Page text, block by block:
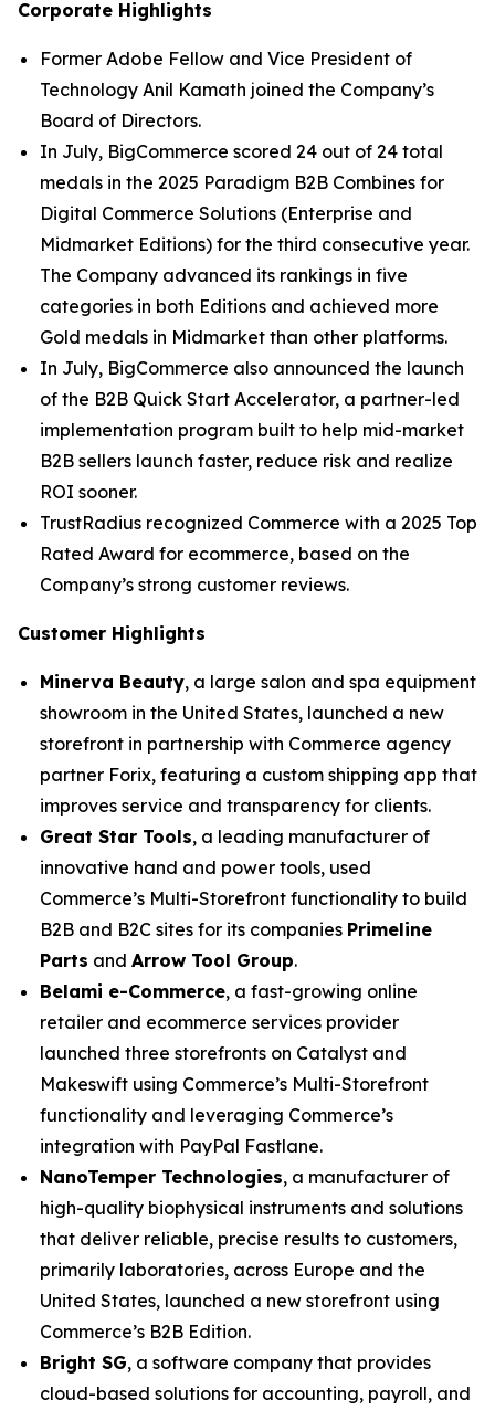
Corporate Highlights
Former Adobe Fellow and Vice President of
Technology Anil Kamath joined the Company’s
Board of Directors.
In July, BigCommerce scored 24 out of 24 total
medals in the 2025 Paradigm B2B Combines for
Digital Commerce Solutions (Enterprise and
Midmarket Editions) for the third consecutive year.
The Company advanced its rankings in five
categories in both Editions and achieved more
Gold medals in Midmarket than other platforms.
In July, BigCommerce also announced the launch
of the B2B Quick Start Accelerator, a partner-led
implementation program built to help mid-market
B2B sellers launch faster, reduce risk and realize
ROI sooner.
TrustRadius recognized Commerce with a 2025 Top
Rated Award for ecommerce, based on the
Company’s strong customer reviews.
Customer Highlights
Minerva Beauty, a large salon and spa equipment
showroom in the United States, launched a new
storefront in partnership with Commerce agency
partner Forix, featuring a custom shipping app that
improves service and transparency for clients.
Great Star Tools, a leading manufacturer of
innovative hand and power tools, used
Commerce’s Multi-Storefront functionality to build
B2B and B2C sites for its companies Primeline
Parts and Arrow Tool Group.
Belami e-Commerce, a fast-growing online
retailer and ecommerce services provider
launched three storefronts on Catalyst and
Makeswift using Commerce’s Multi-Storefront
functionality and leveraging Commerce’s
integration with PayPal Fastlane.
NanoTemper Technologies, a manufacturer of
high-quality biophysical instruments and solutions
that deliver reliable, precise results to customers,
primarily laboratories, across Europe and the
United States, launched a new storefront using
Commerce’s B2B Edition.
Bright SG, a software company that provides
cloud-based solutions for accounting, payroll, and